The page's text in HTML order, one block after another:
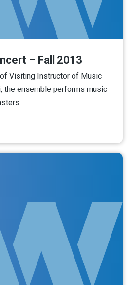
– Fall 2013
Visiting Instructor of Music
the ensemble performs music